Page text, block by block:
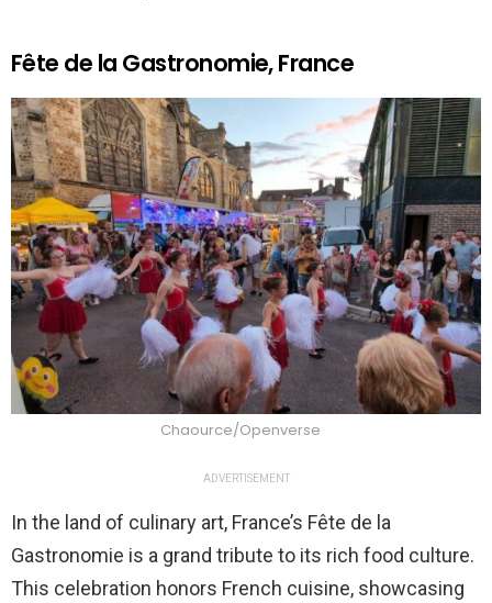
Fête de la Gastronomie, France
Chaource/Openverse
ADVERTISEMENT
In the land of culinary art, France’s Fête de la
Gastronomie is a grand tribute to its rich food culture.
This celebration honors French cuisine, showcasing